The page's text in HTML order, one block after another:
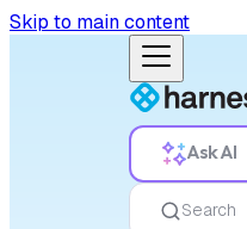
Skip to main content
Ask AI
Search